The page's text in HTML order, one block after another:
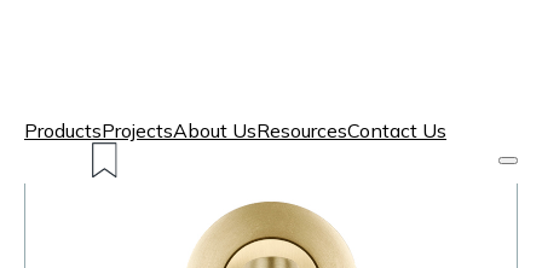
ProductsProjectsAbout UsResourcesContact Us